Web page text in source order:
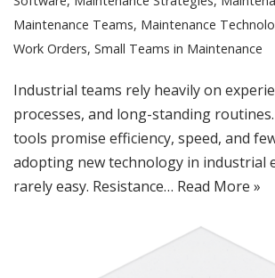
Maintenance Teams, Maintenance
Work Orders, Small Teams in Maintenance
Industrial teams rely heavily on
processes, and long-standing
tools promise efficiency, speed, and
adopting new technology in industrial
rarely easy. Resistance… Read More »